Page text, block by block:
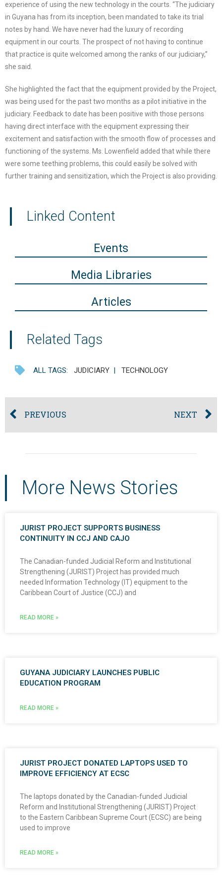
experience of using the new technology in the courts. “The judiciary
in Guyana has from its inception, been mandated to take its trial
notes by hand. We have never had the luxury of recording
equipment in our courts. The prospect of not having to continue
that practice is quite welcomed among the ranks of our judiciary,”
she said.
She highlighted the fact that the equipment provided by the Project,
was being used for the past two months as a pilot initiative in the
judiciary. Feedback to date has been positive with those persons
having direct interface with the equipment expressing their
excitement and satisfaction with the smooth flow of processes and
functioning of the systems. Ms. Lowenfield added that while there
were some teething problems, this could easily be solved with
further training and sensitization, which the Project is also providing.
Linked Content
Events
Media Libraries
Articles
Related Tags
ALL TAGS: JUDICIARY | TECHNOLOGY
PREVIOUS NEXT
More News Stories
JURIST PROJECT SUPPORTS BUSINESS
CONTINUITY IN CCJ AND CAJO
The Canadian-funded Judicial Reform and Institutional
Strengthening (JURIST) Project has provided much
needed Information Technology (IT) equipment to the
Caribbean Court of Justice (CCJ) and
READ MORE »
GUYANA JUDICIARY LAUNCHES PUBLIC
EDUCATION PROGRAM
READ MORE »
JURIST PROJECT DONATED LAPTOPS USED TO
IMPROVE EFFICIENCY AT ECSC
The laptops donated by the Canadian-funded Judicial
Reform and Institutional Strengthening (JURIST) Project
to the Eastern Caribbean Supreme Court (ECSC) are being
used to improve
READ MORE »